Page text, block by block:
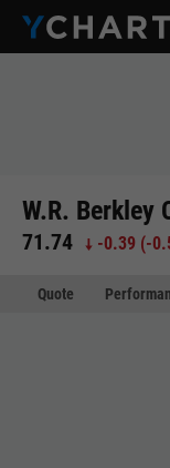
W.R. Berkley
71.74 -0.39 (-
Quote